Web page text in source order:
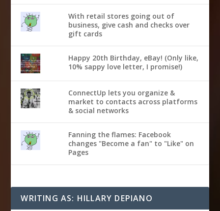
With retail stores going out of
business, give cash and checks over
gift cards
Happy 20th Birthday, eBay! (Only like,
10% sappy love letter, I promise!)
ConnectUp lets you organize &
market to contacts across platforms
& social networks
Fanning the flames: Facebook
changes "Become a fan" to "Like" on
Pages
WRITING AS: HILLARY DEPIANO